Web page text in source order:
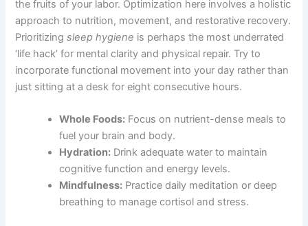
the fruits of your labor. Optimization here involves a holistic
approach to nutrition, movement, and restorative recovery.
Prioritizingsleep hygiene is perhaps the most underrated
‘life hack’ for mental clarity and physical repair. Try to
incorporate functional movement into your day rather than
just sitting at a desk for eight consecutive hours.
Whole Foods: Focus on nutrient-dense meals to
fuel your brain and body.
Hydration: Drink adequate water to maintain
cognitive function and energy levels.
Mindfulness: Practice daily meditation or deep
breathing to manage cortisol and stress.